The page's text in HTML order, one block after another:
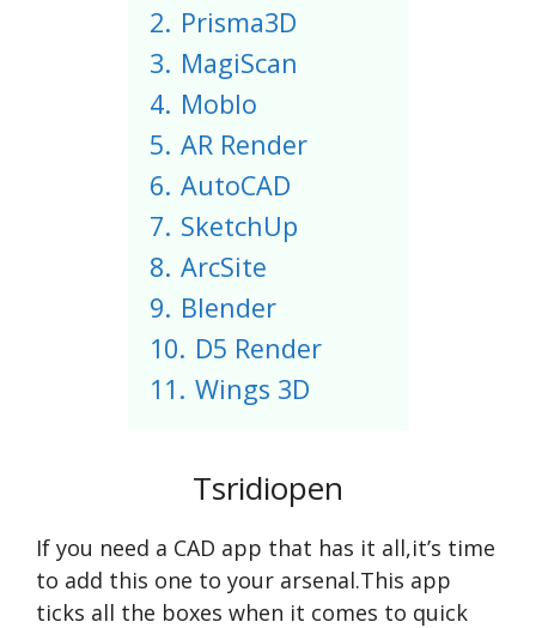
2. Prisma3D
3. MagiScan
4. Moblo
5. AR Render
6. AutoCAD
7. SketchUp
8. ArcSite
9. Blender
10. D5 Render
11. Wings 3D
Tsridiopen
If you need a CAD app that has it all,it’s time
to add this one to your arsenal.This app
ticks all the boxes when it comes to quick